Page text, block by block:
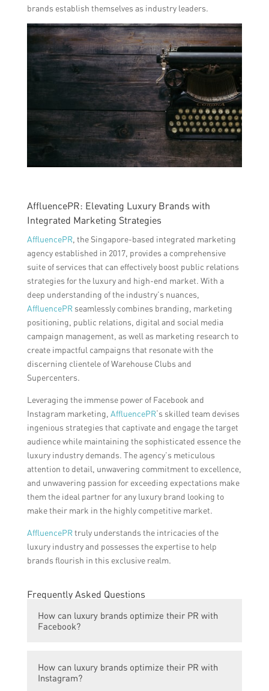
brands establish themselves as industry leaders.
AffluencePR: Elevating Luxury Brands with
Integrated Marketing Strategies
AffluencePR, the Singapore-based integrated marketing
agency established in 2017, provides a comprehensive
suite of services that can effectively boost public relations
strategies for the luxury and high-end market. With a
deep understanding of the industry’s nuances,
AffluencePRseamlessly combines branding, marketing
positioning, public relations, digital and social media
campaign management, as well as marketing research to
create impactful campaigns that resonate with the
discerning clientele of Warehouse Clubs and
Supercenters.
Leveraging the immense power of Facebook and
Instagram marketing, AffluencePR‘s skilled team devises
ingenious strategies that captivate and engage the target
audience while maintaining the sophisticated essence the
luxury industry demands. The agency’s meticulous
attention to detail, unwavering commitment to excellence,
and unwavering passion for exceeding expectations make
them the ideal partner for any luxury brand looking to
make their mark in the highly competitive market.
AffluencePRtruly understands the intricacies of the
luxury industry and possesses the expertise to help
brands flourish in this exclusive realm.
Frequently Asked Questions
How can luxury brands optimize their PR with
Facebook?
Facebook by creating engaging and visually
appealing content, targeting the right
How can luxury brands optimize their PR with
Instagram?